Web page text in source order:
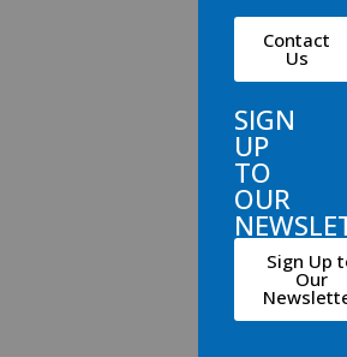
Contact
Us
SIGN
UP
TO
OUR
Sign Up
Our